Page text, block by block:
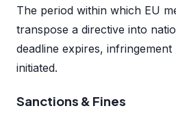
The period within which EU
transpose a directive into
deadline expires,
initiated.
Sanctions & Fines